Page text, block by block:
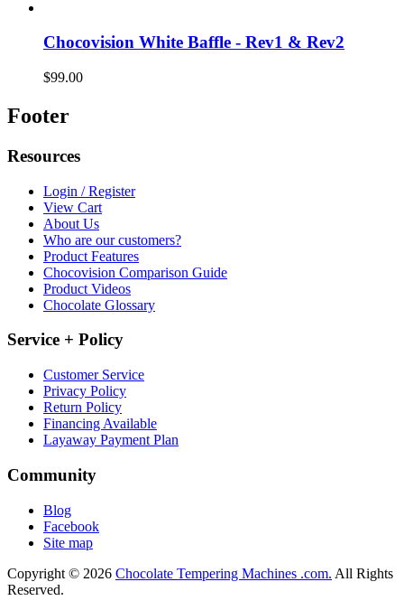
Chocovision White Baffle - Rev1 & Rev2
$99.00
Footer
Resources
Login / Register
View Cart
About Us
Who are our customers?
Product Features
Chocovision Comparison Guide
Product Videos
Chocolate Glossary
Service + Policy
Customer Service
Privacy Policy
Return Policy
Financing Available
Layaway Payment Plan
Community
Blog
Facebook
Site map
Copyright © 2026 Chocolate Tempering Machines .com. All Rights
Reserved.